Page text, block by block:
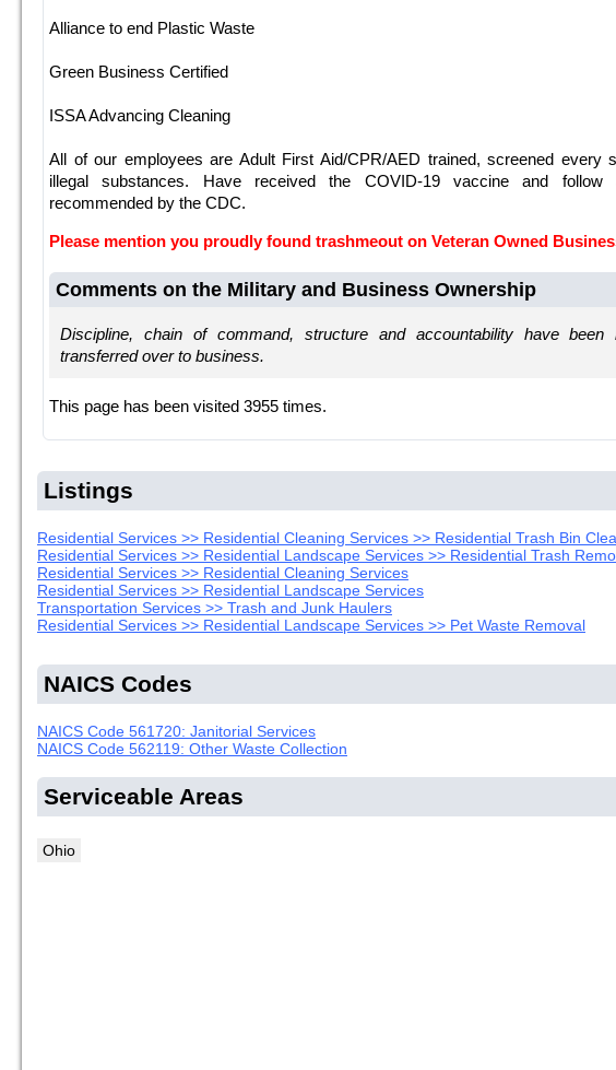
Alliance to end Plastic Waste
Green Business Certified
ISSA Advancing Cleaning
All of our employees are Adult First Aid/CPR/AED trained, screened every
illegal substances. Have received the COVID-19 vaccine and follow
recommended by the CDC.
Please mention you proudly found trashmeout on Veteran Owned
Comments on the Military and Business Ownership
Discipline, chain of command, structure and accountability have been
transferred over to business.
This page has been visited 3955 times.
Listings
Residential Services >> Residential Cleaning Services >> Residential Trash Bin
Residential Services >> Residential Landscape Services >> Residential Trash
Residential Services >> Residential Cleaning Services
Residential Services >> Residential Landscape Services
Transportation Services >> Trash and Junk Haulers
Residential Services >> Residential Landscape Services >> Pet Waste Removal
NAICS Codes
NAICS Code 561720: Janitorial Services
NAICS Code 562119: Other Waste Collection
Serviceable Areas
Ohio